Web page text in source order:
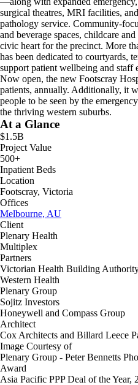
surgical theatres, MRI facilities,
pathology service. Community-
and beverage spaces, childcare
civic heart for the precinct. More
has been dedicated to courtyards,
support patient wellbeing and staff
Now open, the new Footscray
patients, annually. Additionally, it
people to be seen by the
the thriving western suburbs.
At a Glance
$1.5B
Project Value
500+
Inpatient Beds
Location
Footscray, Victoria
Offices
Melbourne, AU
Client
Plenary Health
Multiplex
Partners
Victorian Health Building
Western Health
Plenary Group
Sojitz Investors
Honeywell and Compass Group
Architect
Cox Architects and Billard Leece
Image Courtesy of
Plenary Group - Peter Bennetts
Award
Asia Pacific PPP Deal of the Year,